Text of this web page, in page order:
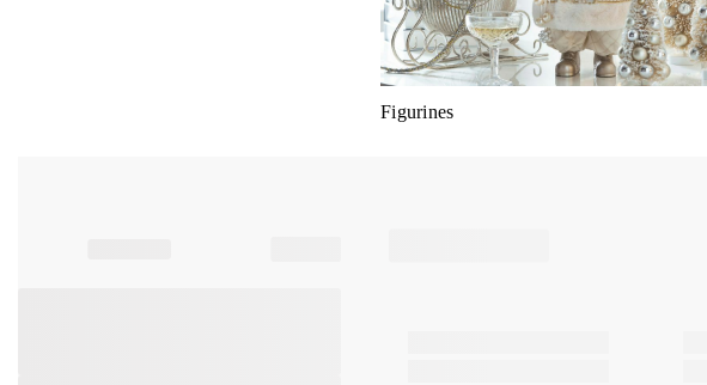
Figurines